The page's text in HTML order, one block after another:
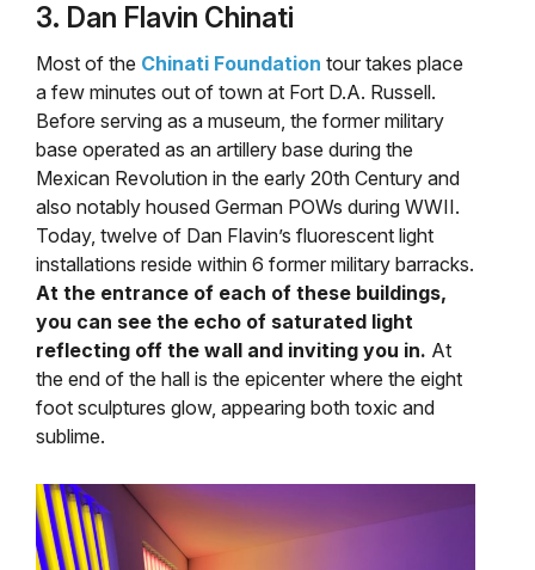
3. Dan Flavin Chinati
Most of the Chinati Foundation tour takes place
a few minutes out of town at Fort D.A. Russell.
Before serving as a museum, the former military
base operated as an artillery base during the
Mexican Revolution in the early 20th Century and
also notably housed German POWs during WWII.
Today, twelve of Dan Flavin’s fluorescent light
installations reside within 6 former military barracks.
At the entrance of each of these buildings,
you can see the echo of saturated light
reflecting off the wall and inviting you in. At
the end of the hall is the epicenter where the eight
foot sculptures glow, appearing both toxic and
sublime.